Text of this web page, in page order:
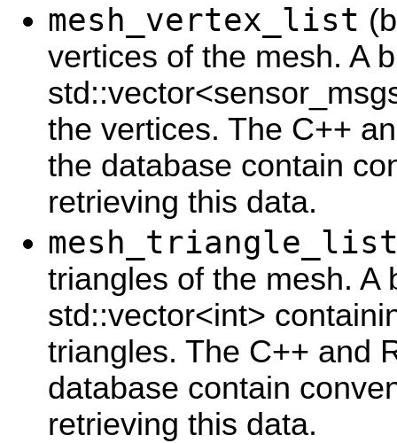
mesh_vertex_list
vertices of the mesh. A
the vertices. The C++
the database contain
retrieving this data.
triangles of the mesh. A
std::vector<int>
triangles. The C++ and
database contain
retrieving this data.